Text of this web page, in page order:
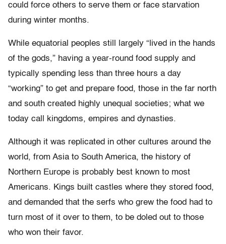
could force others to serve them or face starvation
during winter months.
While equatorial peoples still largely “lived in the hands
of the gods,” having a year-round food supply and
typically spending less than three hours a day
“working” to get and prepare food, those in the far north
and south created highly unequal societies; what we
today call kingdoms, empires and dynasties.
Although it was replicated in other cultures around the
world, from Asia to South America, the history of
Northern Europe is probably best known to most
Americans. Kings built castles where they stored food,
and demanded that the serfs who grew the food had to
turn most of it over to them, to be doled out to those
who won their favor.